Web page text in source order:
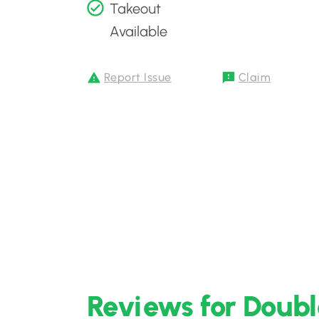
Takeout
Available
Report Issue Claim
Reviews for